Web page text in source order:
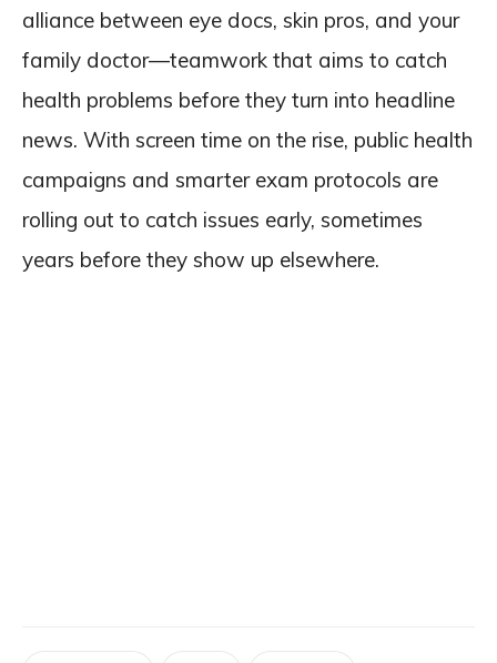
alliance between eye docs, skin pros, and your
family doctor—teamwork that aims to catch
health problems before they turn into headline
news. With screen time on the rise, public health
campaigns and smarter exam protocols are
rolling out to catch issues early, sometimes
years before they show up elsewhere.